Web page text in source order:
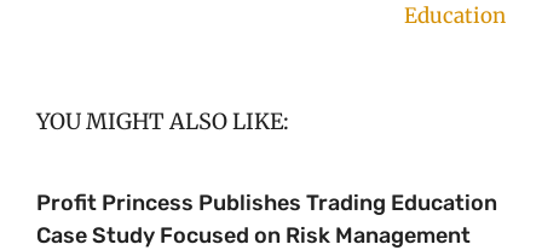
Education
YOU MIGHT ALSO LIKE:
Profit Princess Publishes Trading Education
Case Study Focused on Risk Management